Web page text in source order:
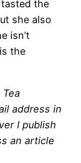
the
she also
isn’t
the
address in
I publish
an article